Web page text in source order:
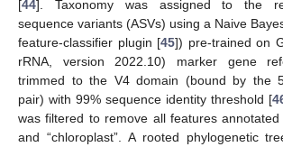
[44]. Taxonomy was assigned to the
sequence variants (ASVs) using a Naive
feature-classifier plugin [45]) pre-trained on
rRNA, version 2022.10) marker gene
trimmed to the V4 domain (bound by the
pair) with 99% sequence identity threshold [
was filtered to remove all features annotated
and “chloroplast”. A rooted phylogenetic